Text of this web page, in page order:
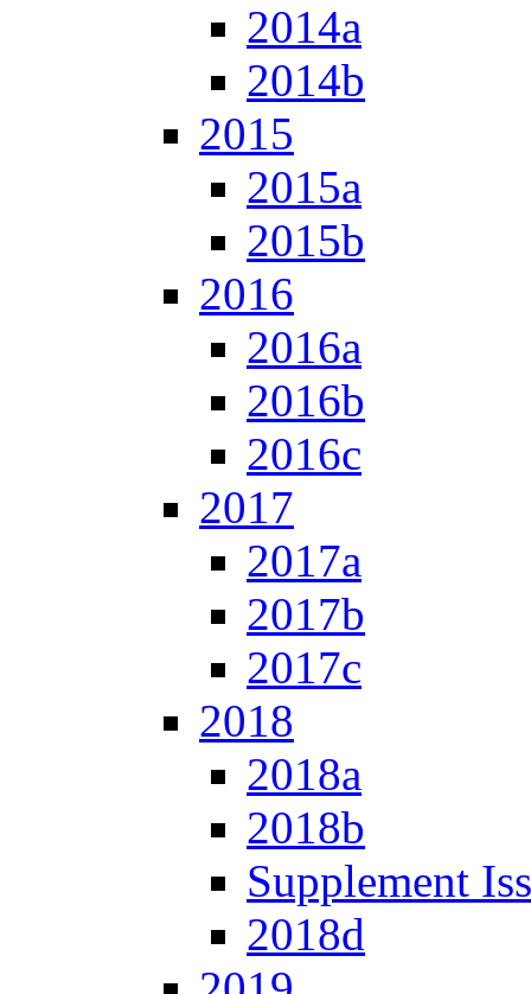
2014a
2014b
2015
2015a
2015b
2016
2016a
2016b
2016c
2017
2017a
2017b
2017c
2018
2018a
2018b
Supplement
2018d